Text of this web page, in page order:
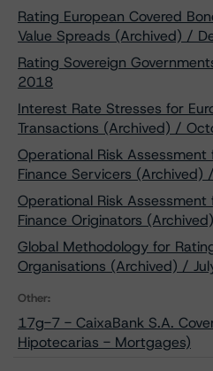
Rating European Covered
Value Spreads (Archived) /
Rating Sovereign
2018
Interest Rate Stresses for
Transactions (Archived) /
Operational Risk
Finance Servicers
Operational Risk
Finance Originators
Global Methodology for
Organisations (Archived) /
Other:
17g-7 - CaixaBank S.A.
Hipotecarias - Mortgages)